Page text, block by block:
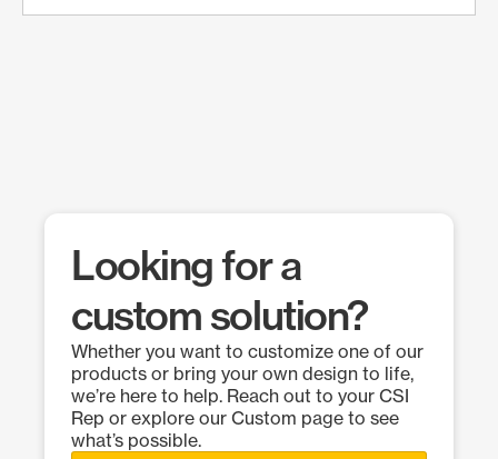
Looking for a
custom solution?
Whether you want to customize one of our
products or bring your own design to life,
we’re here to help. Reach out to your CSI
Rep or explore our Custom page to see
what’s possible.